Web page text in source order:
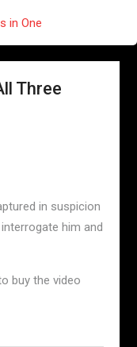
in One
Three
in suspicion
him and
buy the video